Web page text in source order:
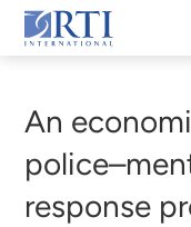
Skip
to
Content
RTI
An
response